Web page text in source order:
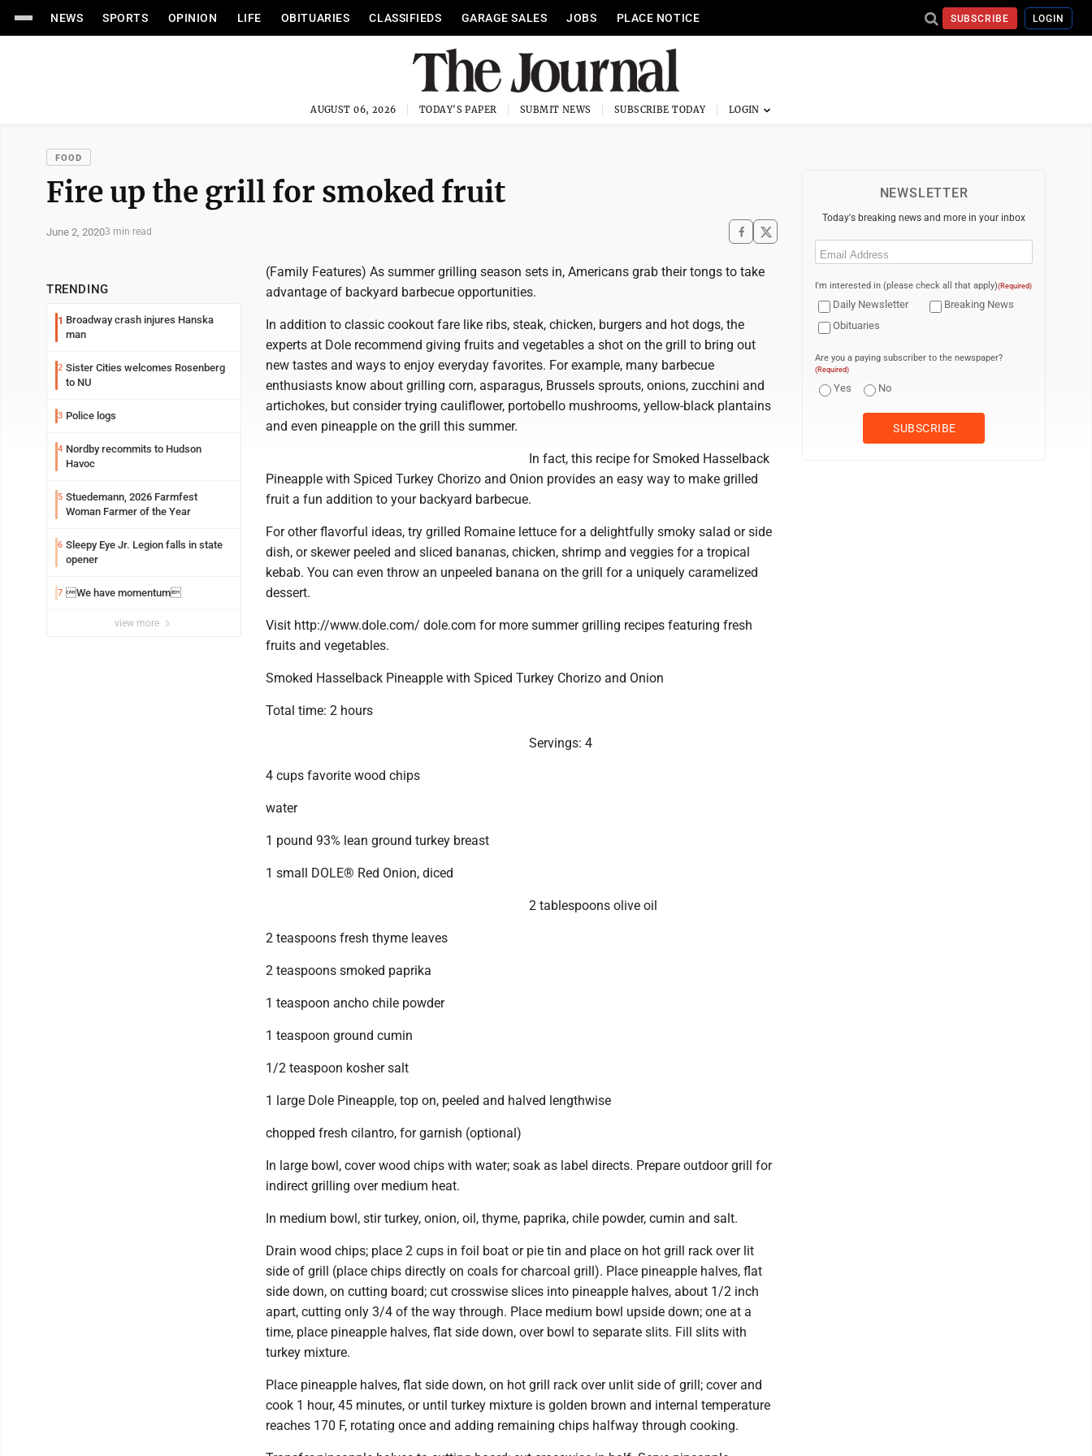
NEWS SPORTS OPINION LIFE OBITUARIES CLASSIFIEDS GARAGE SALES JOBS PLACE NOTICE SUBSCRIBE LOGIN
AUGUST 06, 2026 TODAY'S PAPER SUBMIT NEWS SUBSCRIBE TODAY
FOOD
Fire up the grill for smoked fruit
June 2, 20203 min read
TRENDING
1 Broadway crash injures Hanska
man
2 Sister Cities welcomes Rosenberg
to NU
3 Police logs
4 Nordby recommits to Hudson
Havoc
5 Stuedemann, 2026 Farmfest
Woman Farmer of the Year
6 Sleepy Eye Jr. Legion falls in state
opener
7 We have momentum
view more
(Family Features) As summer grilling season sets in, Americans grab their tongs to take
advantage of backyard barbecue opportunities.
In addition to classic cookout fare like ribs, steak, chicken, burgers and hot dogs, the
experts at Dole recommend giving fruits and vegetables a shot on the grill to bring out
new tastes and ways to enjoy everyday favorites. For example, many barbecue
enthusiasts know about grilling corn, asparagus, Brussels sprouts, onions, zucchini and
artichokes, but consider trying cauliflower, portobello mushrooms, yellow-black plantains
and even pineapple on the grill this summer.
In fact, this recipe for Smoked Hasselback
Pineapple with Spiced Turkey Chorizo and Onion provides an easy way to make grilled
fruit a fun addition to your backyard barbecue.
For other flavorful ideas, try grilled Romaine lettuce for a delightfully smoky salad or side
dish, or skewer peeled and sliced bananas, chicken, shrimp and veggies for a tropical
kebab. You can even throw an unpeeled banana on the grill for a uniquely caramelized
dessert.
Visit http://www.dole.com/ dole.com for more summer grilling recipes featuring fresh
fruits and vegetables.
Smoked Hasselback Pineapple with Spiced Turkey Chorizo and Onion
Total time: 2 hours
Servings: 4
4 cups favorite wood chips
water
1 pound 93% lean ground turkey breast
1 small DOLE® Red Onion, diced
2 tablespoons olive oil
2 teaspoons fresh thyme leaves
2 teaspoons smoked paprika
1 teaspoon ancho chile powder
1 teaspoon ground cumin
1/2 teaspoon kosher salt
1 large Dole Pineapple, top on, peeled and halved lengthwise
chopped fresh cilantro, for garnish (optional)
In large bowl, cover wood chips with water; soak as label directs. Prepare outdoor grill for
indirect grilling over medium heat.
In medium bowl, stir turkey, onion, oil, thyme, paprika, chile powder, cumin and salt.
Drain wood chips; place 2 cups in foil boat or pie tin and place on hot grill rack over lit
side of grill (place chips directly on coals for charcoal grill). Place pineapple halves, flat
side down, on cutting board; cut crosswise slices into pineapple halves, about 1/2 inch
apart, cutting only 3/4 of the way through. Place medium bowl upside down; one at a
time, place pineapple halves, flat side down, over bowl to separate slits. Fill slits with
turkey mixture.
Place pineapple halves, flat side down, on hot grill rack over unlit side of grill; cover and
cook 1 hour, 45 minutes, or until turkey mixture is golden brown and internal temperature
reaches 170 F, rotating once and adding remaining chips halfway through cooking.
NEWSLETTER
Today's breaking news and more in your inbox
Email
I'm interested in (please check all that apply)(Required)
Daily Newsletter
Breaking News
Obituaries
Are you a paying subscriber to the newspaper?
(Required)
Yes No